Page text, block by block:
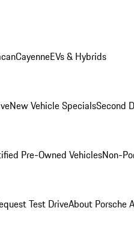
CayenneEVs & Hybrids
New Vehicle SpecialsSecond
Pre-Owned VehiclesNon-
Test DriveAbout Porsche